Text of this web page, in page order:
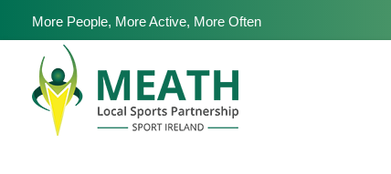
More People, More Active, More Often